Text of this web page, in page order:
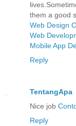
them a good
Web Design
Web
Mobile App
Reply
TentangApa
Nice job
Reply